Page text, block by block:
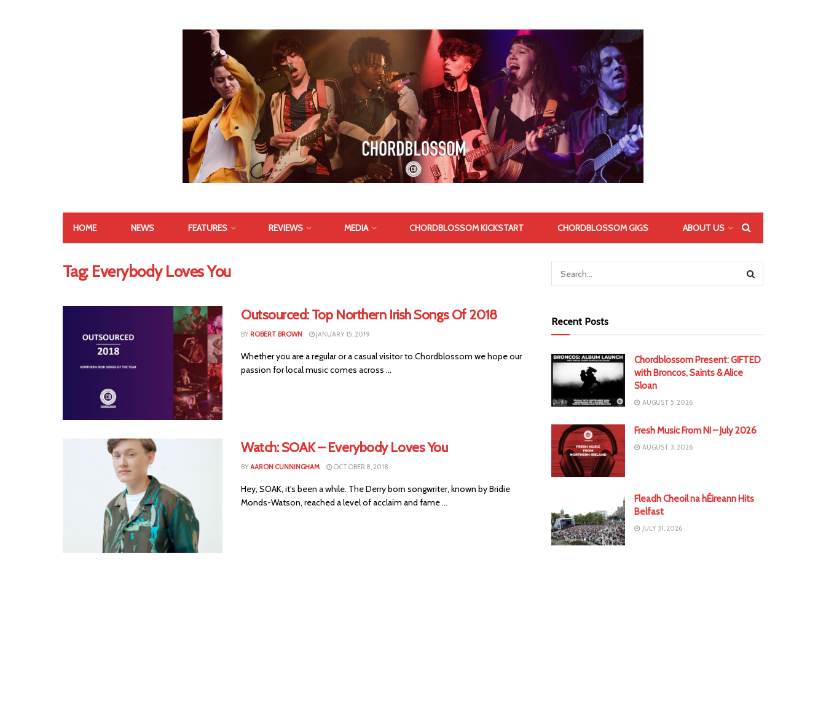
HOME NEWS FEATURES REVIEWS MEDIA CHORDBLOSSOM KICKSTART CHORDBLOSSOM GIGS ABOUT US
Tag: Everybody Loves You
Outsourced: Top Northern Irish Songs Of 2018
BY ROBERT BROWN JANUARY 15, 2019
Whether you are a regular or a casual visitor to Chordblossom we hope our
passion for local music comes across ...
Watch: SOAK – Everybody Loves You
BYAARON CUNNINGHAM OCTOBER 8, 2018
Hey, SOAK, it's been a while. The Derry born songwriter, known by Bridie
Monds-Watson, reached a level of acclaim and fame ...
Recent Posts
Chordblossom Present: GIFTED
with Broncos, Saints & Alice
Sloan
AUGUST 5, 2026
Fresh Music From NI – July 2026
AUGUST 3, 2026
Fleadh Cheoil na hÉireann Hits
Belfast
JULY 31, 2026